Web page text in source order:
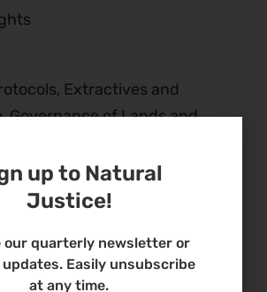
Extractives and
of Lands and
Traditional Knowledge and
up to Natural
Justice!
our quarterly newsletter or
Easily unsubscribe
at any time.